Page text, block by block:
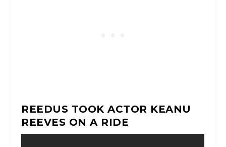
REEDUS TOOK ACTOR KEANU
REEVES ON A RIDE